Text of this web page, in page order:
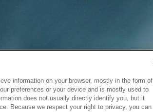
information on your browser, mostly in the form of
preferences or your device and is mostly used to
does not usually directly identify you, but it
Because we respect your right to privacy, you can